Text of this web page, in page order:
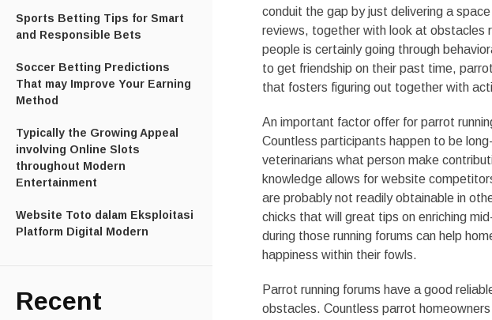
Sports Betting Tips for Smart
and Responsible Bets
Soccer Betting Predictions
That may Improve Your Earning
Method
Typically the Growing Appeal
involving Online Slots
throughout Modern
Entertainment
Website Toto dalam Eksploitasi
Platform Digital Modern
Recent
conduit the gap by just delivering a
reviews, together with look at obstacles
people is certainly going through
to get friendship on their past time,
that fosters figuring out together with
An important factor offer for parrot
Countless participants happen to be
veterinarians what person make
knowledge allows for website
are probably not readily obtainable in
chicks that will great tips on enriching
during those running forums can help
happiness within their fowls.
Parrot running forums have a good
obstacles. Countless parrot